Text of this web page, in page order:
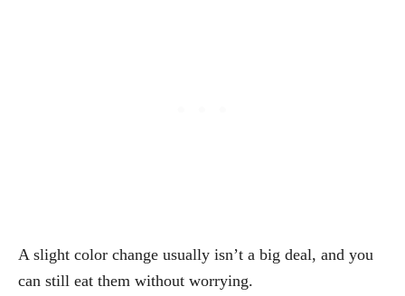
A slight color change usually isn’t a big deal, and you
can still eat them without worrying.